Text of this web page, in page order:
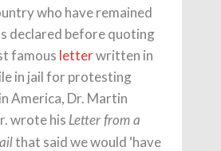
who have remained
declared before quoting
famous letterwritten in
in jail for protesting
America, Dr. Martin
wrote his Letter from a
that said we would ‘have